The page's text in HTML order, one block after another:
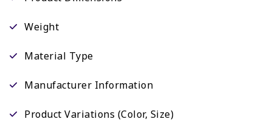
Weight
Material Type
Manufacturer Information
Product Variations (Color, Size)